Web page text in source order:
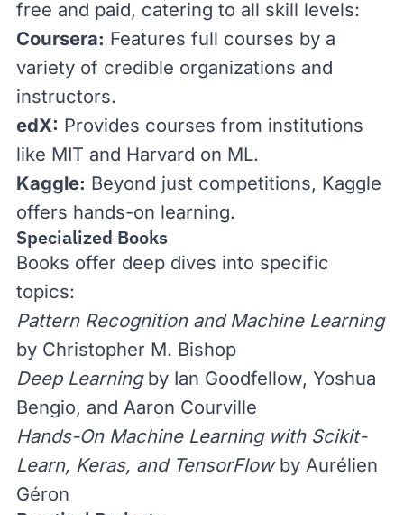
free and paid, catering to all skill levels:
Coursera: Features full courses by a
variety of credible organizations and
instructors.
edX: Provides courses from institutions
like MIT and Harvard on ML.
Kaggle: Beyond just competitions, Kaggle
offers hands-on learning.
Specialized Books
Books offer deep dives into specific
topics:
Pattern Recognition and Machine Learning
by Christopher M. Bishop
Deep Learningby Ian Goodfellow, Yoshua
Bengio, and Aaron Courville
Hands-On Machine Learning with Scikit-
Learn, Keras, and TensorFlowby Aurélien
Géron